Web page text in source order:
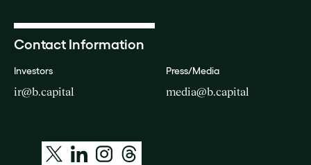
Contact Information
Investors
ir@b.capital
Press/Media
media@b.capital